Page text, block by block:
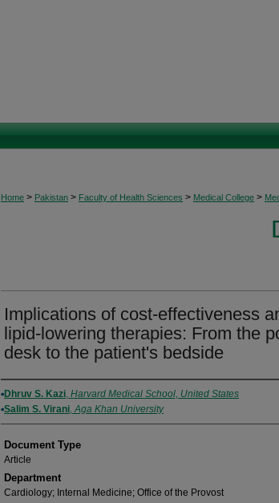
Home > Pakistan > Faculty of Health Sciences > Medical College >
Implications of cost-effectiveness
lipid-lowering therapies: From the
desk to the patient's bedside
Authors
Dhruv S. Kazi, Harvard Medical School, United States
Salim S. Virani,Aga Khan University
Document Type
Article
Department
Cardiology; Internal Medicine; Office of the Provost